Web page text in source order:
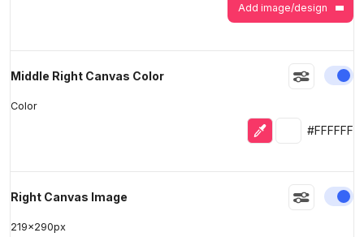
Add image/design
Middle Right Canvas Color
Color
Eyedropper
Selected
#FFFFFF
Right Canvas Image
219x290px